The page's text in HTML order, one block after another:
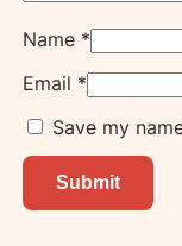
Name *
Email *
Save my